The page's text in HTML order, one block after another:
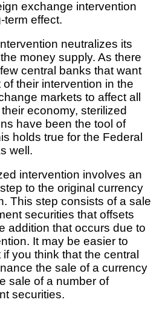
exchange intervention
term effect.
neutralizes its
money supply. As there
central banks that want
of their intervention in the
markets to affect all
economy, sterilized
have been the tool of
holds true for the Federal
well.
intervention involves an
to the original currency
This step consists of a sale
securities that offsets
addition that occurs due to
It may be easier to
if you think that the central
the sale of a currency
sale of a number of
securities.